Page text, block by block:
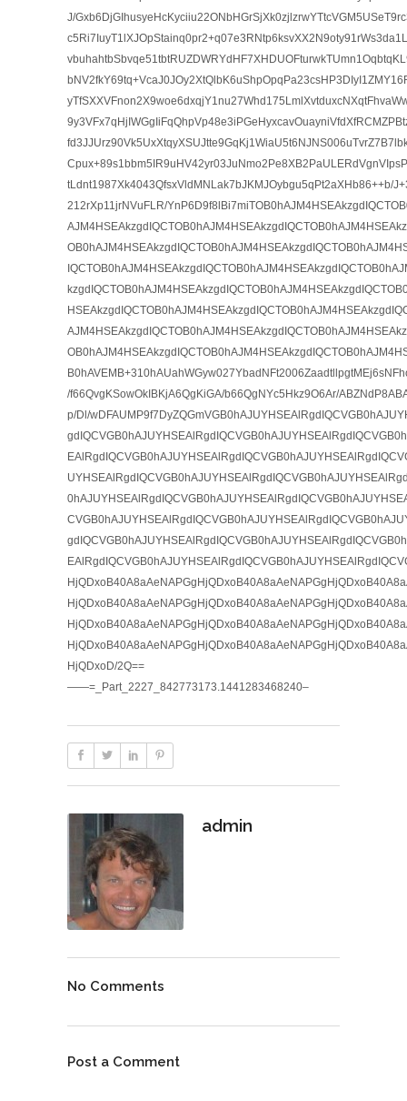
J/
tLdnt1987Xk4043QfsxVldMNLak7bJKMJOybgu5qPt2aXHb86++b/
212rXp11jrNVuFLR/
/f66QvgKSowOkIBKjA6QgKiGA/b66QgNYc5Hkz9O6Ar/
p/Dl/
HjQDxoD/2Q==
——=_Part_2227_842773173.1441283468240–
admin
No Comments
Post a Comment